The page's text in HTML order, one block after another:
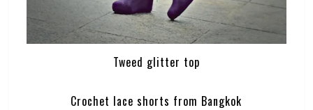
Tweed glitter top
Crochet lace shorts from Bangkok